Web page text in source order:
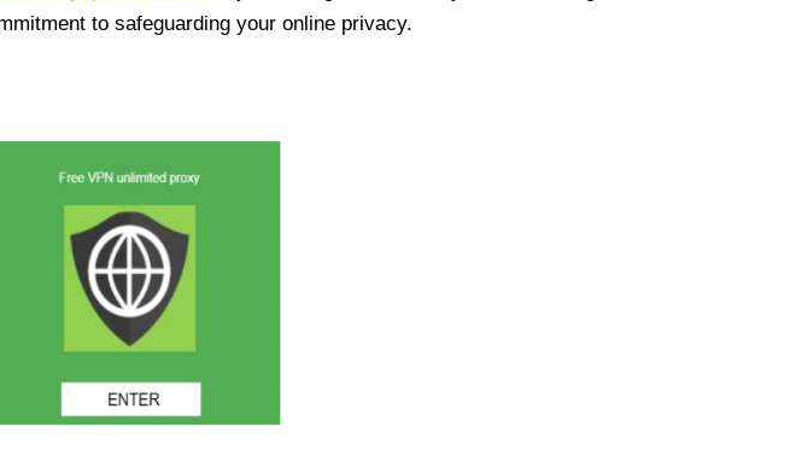
to safeguarding your online privacy.